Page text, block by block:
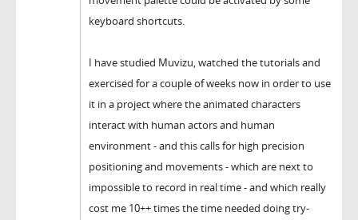
keyboard shortcuts.
I have studied Muvizu, watched the tutorials and
exercised for a couple of weeks now in order to use
it in a project where the animated characters
interact with human actors and human
environment - and this calls for high precision
positioning and movements - which are next to
impossible to record in real time - and which really
cost me 10++ times the time needed doing try-